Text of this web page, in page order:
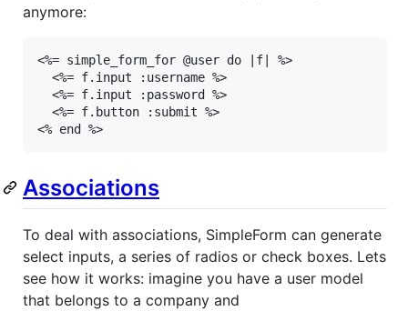
anymore:
<%= simple_form_for @user do |f| %>
  <%= f.input :username %>
  <%= f.input :password %>
  <%= f.button :submit %>
<% end %>
Associations
To deal with associations, SimpleForm can generate
select inputs, a series of radios or check boxes. Lets
see how it works: imagine you have a user model
that belongs to a company and